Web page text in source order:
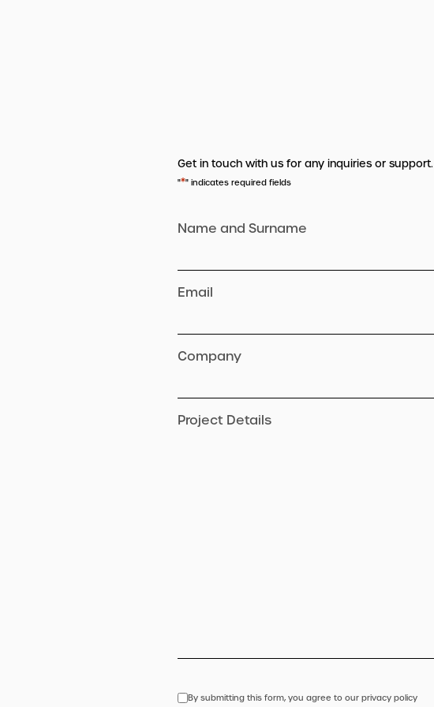
Get in touch with us for any inquiries or support.
"*" indicates required fields
Name and Surname
Email
Company
Project Details
By submitting this form, you agree to our privacy policy